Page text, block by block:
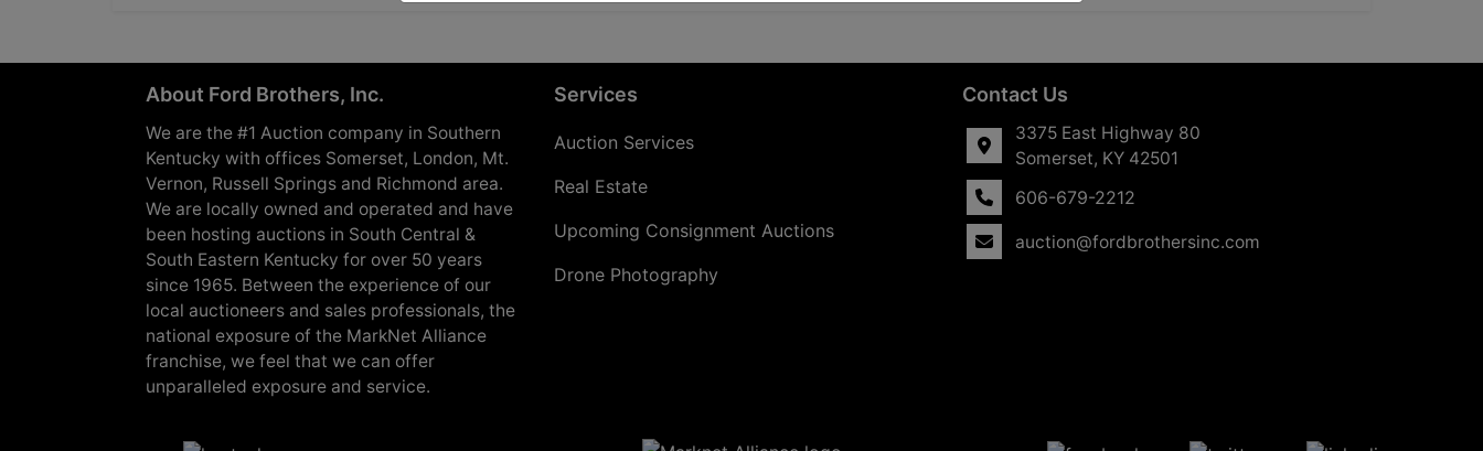
About Ford Brothers, Inc.
We are the #1 Auction company in Southern
Kentucky with offices Somerset, London, Mt.
Vernon, Russell Springs and Richmond area.
We are locally owned and operated and have
been hosting auctions in South Central &
South Eastern Kentucky for over 50 years
since 1965. Between the experience of our
local auctioneers and sales professionals, the
national exposure of the MarkNet Alliance
franchise, we feel that we can offer
unparalleled exposure and service.
Services
Auction Services
Real Estate
Upcoming Consignment Auctions
Drone Photography
Contact Us
3375 East Highway 80
Somerset, KY 42501
606-679-2212
auction@fordbrothersinc.com